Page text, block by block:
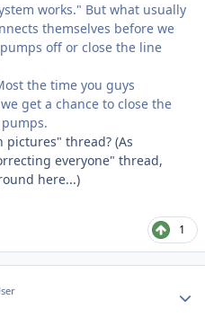
works." But what usually
themselves before we
off or close the line
the time you guys
get a chance to close the
pictures" thread? (As
everyone" thread,
here...)
1